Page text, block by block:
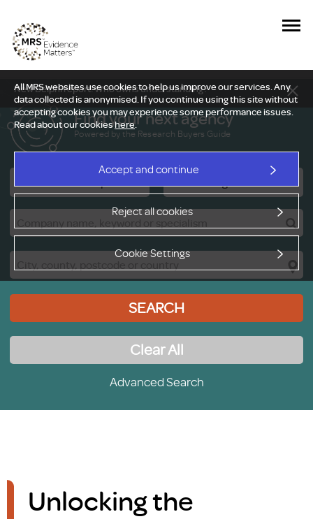
All MRS websites use cookies to help us improve our services. Any
data collected is anonymised. If you continue using this site without
accepting cookies you may experience some performance issues.
Read about our cookieshere.
Accept and continue
Reject all cookies
Cookie Settings
New Delphi report: Who owns understanding?
Find your next agency
Powered by the Research Buyers Guide
SEARCH
Clear All
Advanced Search
Unlocking the